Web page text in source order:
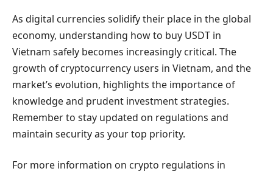
As digital currencies solidify their place in the global
economy, understanding how to buy USDT in
Vietnam safely becomes increasingly critical. The
growth of cryptocurrency users in Vietnam, and the
market’s evolution, highlights the importance of
knowledge and prudent investment strategies.
Remember to stay updated on regulations and
maintain security as your top priority.
For more information on crypto regulations in